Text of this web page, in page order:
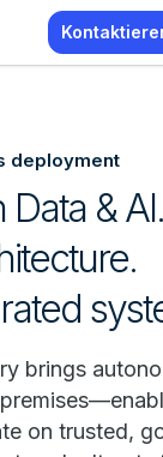
deployment
& AI.
brings
on trusted,